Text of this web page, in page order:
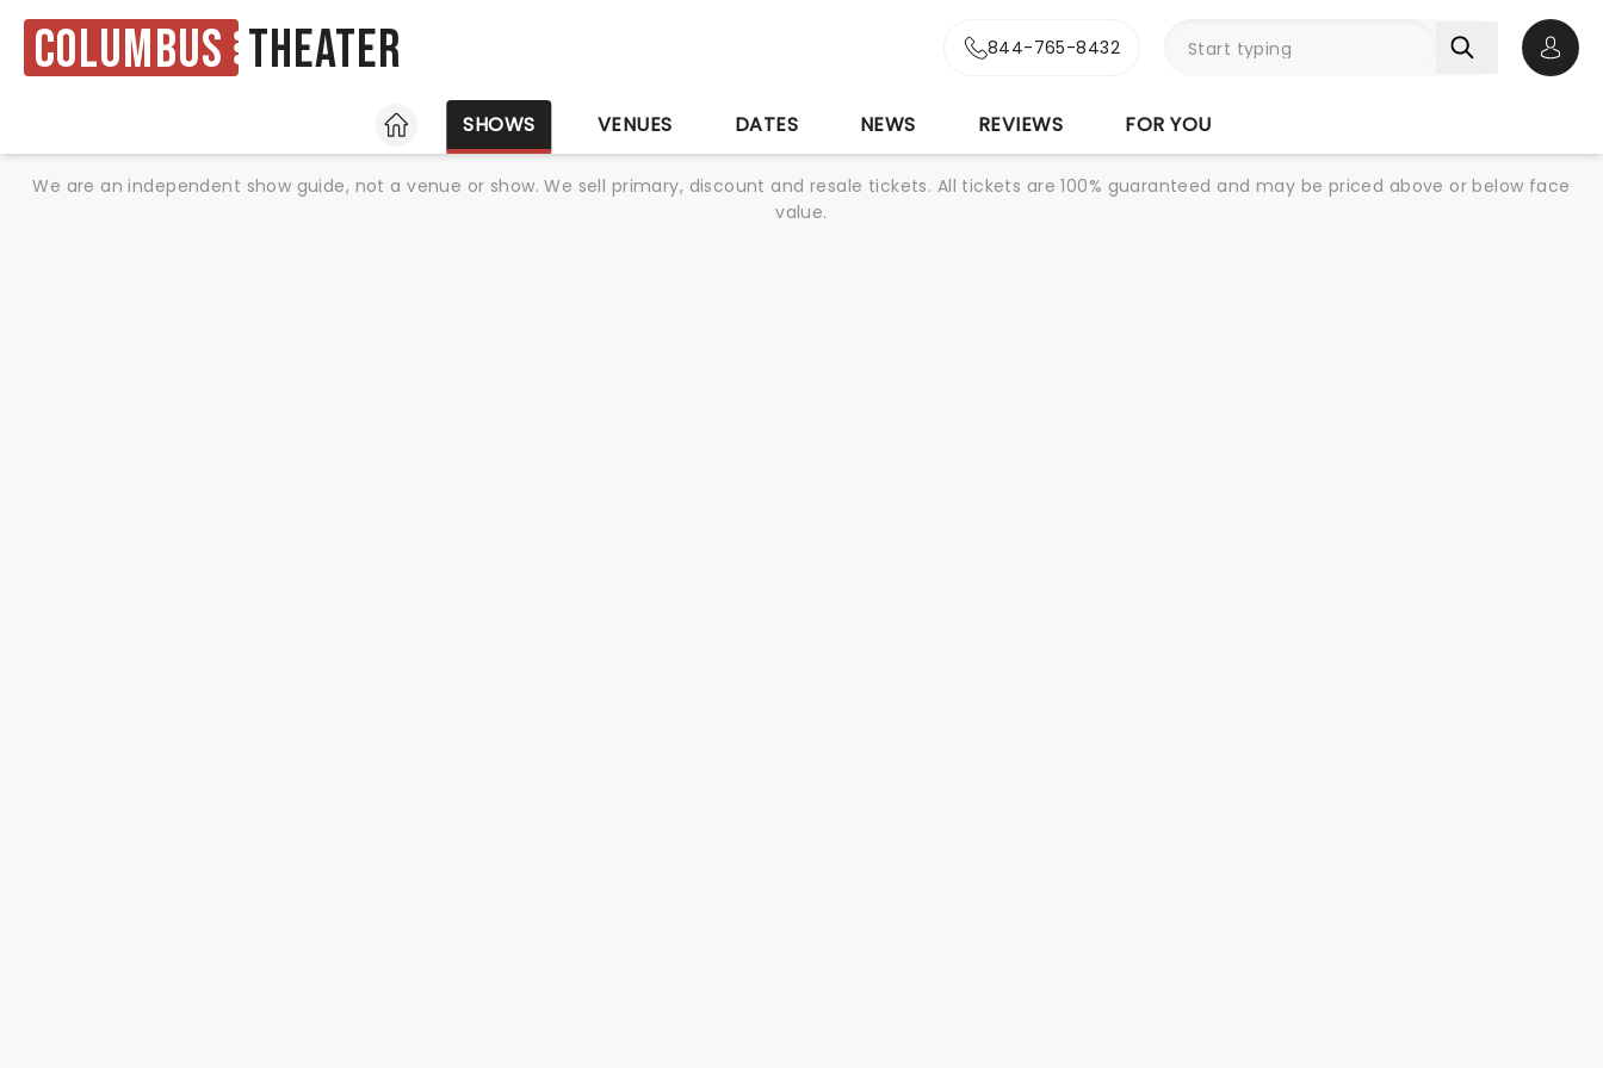
Columbus Theater 844-765-8432
HOME
SHOWS VENUES DATES NEWS REVIEWS FOR YOU
We are an independent show guide, not a venue or show. We sell primary, discount and resale tickets. All tickets are 100% guaranteed and may be priced above or below face
value.